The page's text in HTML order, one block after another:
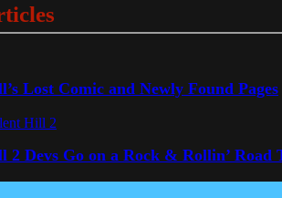
Lost Comic and Newly Found Pages
2 Devs Go on a Rock & Rollin’ Road